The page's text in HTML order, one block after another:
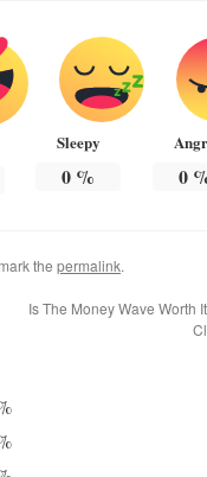
Sleepy
0 % 0
the permalink.
Is The Money Wave Worth